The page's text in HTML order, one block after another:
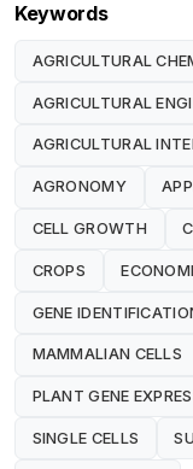
Keywords
AGRICULTURAL
AGRICULTURAL
AGRICULTURAL
AGRONOMY
CELL GROWTH
CROPS
GENE
MAMMALIAN CELLS
PLANT GENE
SINGLE CELLS